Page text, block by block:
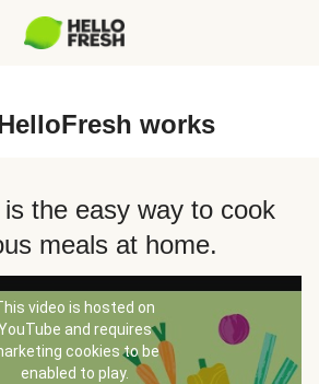
works
the easy way to cook
meals at home.
video is hosted on
and requires
cookies to be
enabled to play.